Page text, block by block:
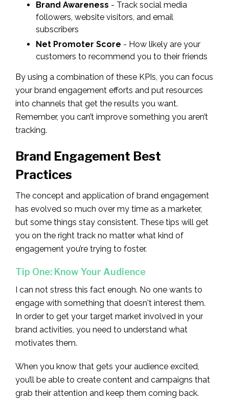
Brand Awareness - Track social media
followers, website visitors, and email
subscribers
Net Promoter Score - How likely are your
customers to recommend you to their friends
By using a combination of these KPIs, you can focus
your brand engagement efforts and put resources
into channels that get the results you want.
Remember, you can’t improve something you aren’t
tracking.
Brand Engagement Best
Practices
The concept and application of brand engagement
has evolved so much over my time as a marketer,
but some things stay consistent. These tips will get
you on the right track no matter what kind of
engagement you’re trying to foster.
Tip One: Know Your Audience
I can not stress this fact enough. No one wants to
engage with something that doesn't interest them.
In order to get your target market involved in your
brand activities, you need to understand what
motivates them.
When you know that gets your audience excited,
you’ll be able to create content and campaigns that
grab their attention and keep them coming back.